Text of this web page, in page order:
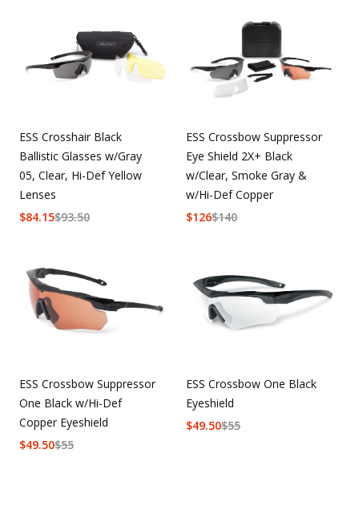
ESS Crosshair Black
Ballistic Glasses w/Gray
05, Clear, Hi-Def Yellow
Lenses
$93.50
$84.15
ESS Crossbow Suppressor
Eye Shield 2X+ Black
w/Clear, Smoke Gray &
w/Hi-Def Copper
$140
$126
ESS Crossbow Suppressor
One Black w/Hi-Def
Copper Eyeshield
$55
$49.50
ESS Crossbow One Black
Eyeshield
$55
$49.50